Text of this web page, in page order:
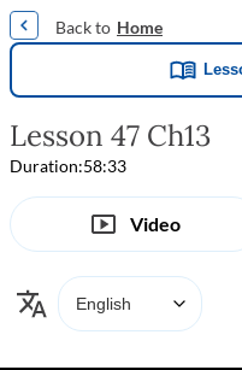
Home
Lesson 47 Ch13
Duration:58:33
Video